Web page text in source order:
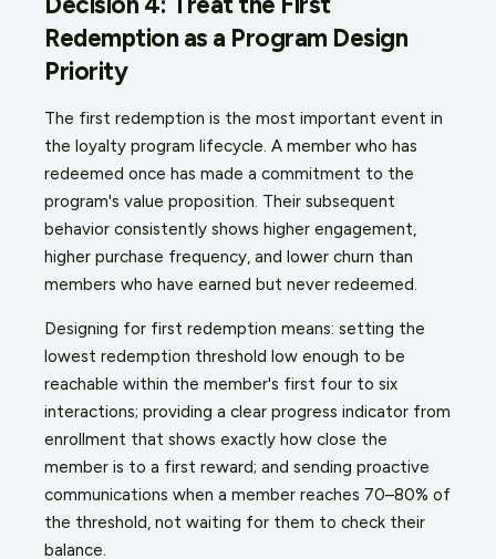
Redemption as a Program Design
Priority
The first redemption is the most important event in
the loyalty program lifecycle. A member who has
redeemed once has made a commitment to the
program's value proposition. Their subsequent
behavior consistently shows higher engagement,
higher purchase frequency, and lower churn than
members who have earned but never redeemed.
Designing for first redemption means: setting the
lowest redemption threshold low enough to be
reachable within the member's first four to six
interactions; providing a clear progress indicator from
enrollment that shows exactly how close the
member is to a first reward; and sending proactive
communications when a member reaches 70–80% of
the threshold, not waiting for them to check their
balance.